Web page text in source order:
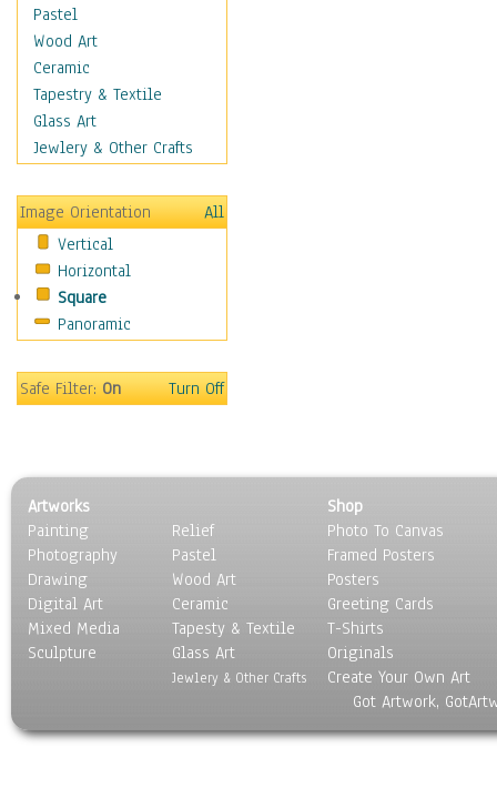
Holidays
Home & Hearth
Maps
Military & Law
Motivational
Movies
People
Places
Religion & Spirituality
Scenic / Landscapes
Seasons
Sport
Surrealism
Pastel
Wood Art
Ceramic
Tapestry & Textile
Glass Art
Jewlery & Other Crafts
Image Orientation
All
Vertical
Horizontal
Square
Panoramic
Safe Filter:On Turn Off
Artworks
Painting
Photography
Drawing
Digital Art
Mixed Media
Sculpture
Relief
Pastel
Wood Art
Ceramic
Tapesty & Textile
Glass Art
Jewlery & Other Crafts
Shop
Photo To Canvas
Framed Posters
Posters
Greeting Cards
T-Shirts
Originals
Create Your Own Art
Got Artwork,